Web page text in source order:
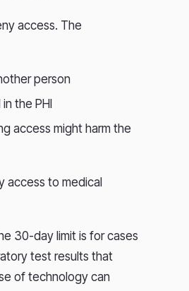
access. The
person
the PHI
access might harm the
access to medical
30-day limit is for cases
test results that
of technology can